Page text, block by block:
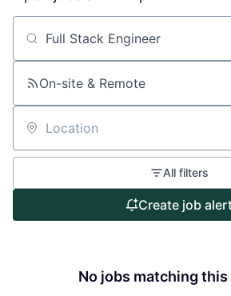
About
Team
Ideas &
News
Search by title or keyword
On-site & Remote
Location
All filters
Create job
No jobs matching